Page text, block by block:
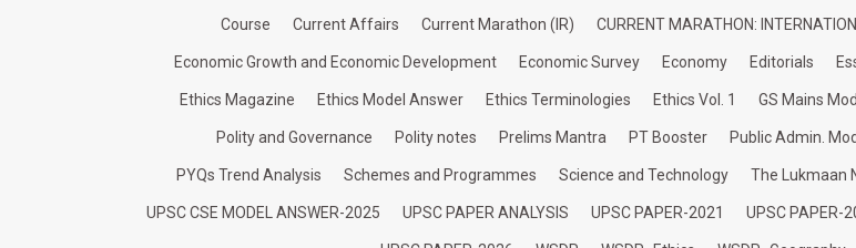
Course Current Affairs Current Marathon (IR) CURRENT MARATHON:
Economic Growth and Economic Development Economic Survey Economy Editorials
Ethics Magazine Ethics Model Answer Ethics Terminologies Ethics Vol. 1 GS Mains
Polity and Governance Polity notes Prelims Mantra PT Booster Public Admin.
PYQs Trend Analysis Schemes and Programmes Science and Technology The Lukmaan
UPSC CSE MODEL ANSWER-2025 UPSC PAPER ANALYSIS UPSC PAPER-2021 UPSC PAPER-